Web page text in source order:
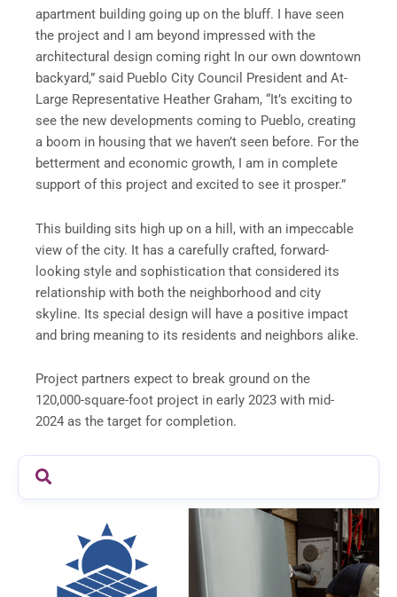
apartment building going up on the bluff. I have seen
the project and I am beyond impressed with the
architectural design coming right In our own downtown
backyard,” said Pueblo City Council President and At-
Large Representative Heather Graham, “It’s exciting to
see the new developments coming to Pueblo, creating
a boom in housing that we haven’t seen before. For the
betterment and economic growth, I am in complete
support of this project and excited to see it prosper.”
This building sits high up on a hill, with an impeccable
view of the city. It has a carefully crafted, forward-
looking style and sophistication that considered its
relationship with both the neighborhood and city
skyline. Its special design will have a positive impact
and bring meaning to its residents and neighbors alike.
Project partners expect to break ground on the
120,000-square-foot project in early 2023 with mid-
2024 as the target for completion.